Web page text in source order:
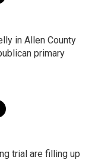
in Allen County
primary
trial are filling up